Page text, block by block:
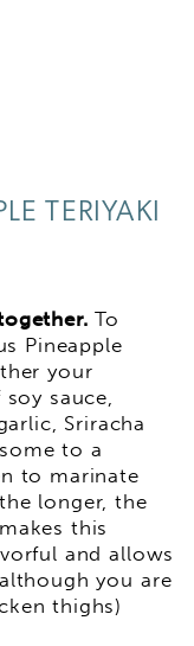
TERIYAKI
To
Pineapple
your
sauce,
Sriracha
to a
to marinate
longer, the
this
and allows
you are
thighs)